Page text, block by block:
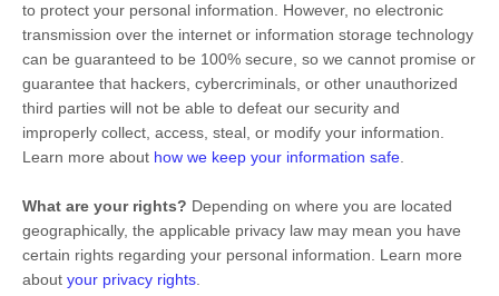
to protect your personal information. However, no electronic
transmission over the internet or information storage technology
can be guaranteed to be 100% secure, so we cannot promise or
guarantee that hackers, cybercriminals, or other unauthorized
third parties will not be able to defeat our security and
improperly collect, access, steal, or modify your information.
Learn more about how we keep your information safe
What are your rights? Depending on where you are located
geographically, the applicable privacy law may mean you have
certain rights regarding your personal information. Learn more
about your privacy rights